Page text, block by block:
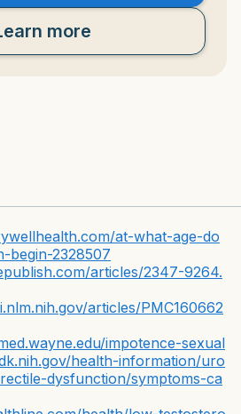
more
at-what-age-do
begin-2328507
articles/2347-9264.
articles/PMC160662
impotence-sexual
health-information/uro
dysfunction/symptoms-ca